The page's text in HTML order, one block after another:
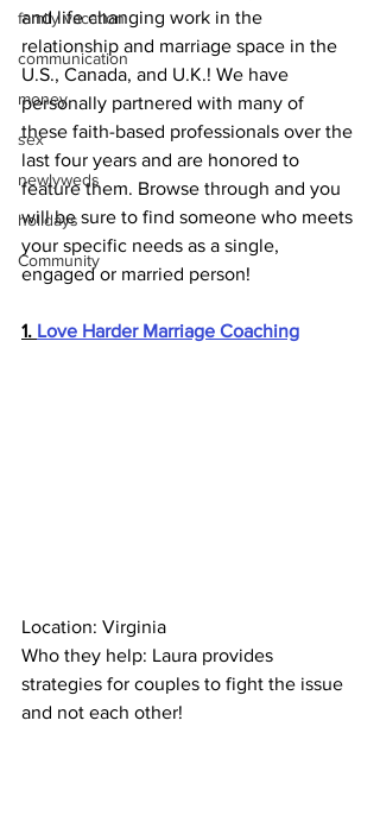
family vacation
communication
money
sex
newlyweds
holidays
Community
and life changing work in the
relationship and marriage space in the
U.S., Canada, and U.K.! We have
personally partnered with many of
these faith-based professionals over the
last four years and are honored to
feature them. Browse through and you
will be sure to find someone who meets
your specific needs as a single,
engaged or married person!
1. Love Harder Marriage Coaching
Location: Virginia
Who they help: Laura provides
strategies for couples to fight the issue
and not each other!